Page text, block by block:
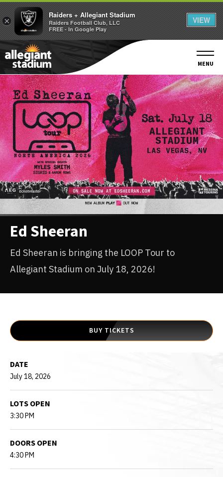
to
content
Accessibility
Buy
Tickets
Search
MENU
Ed Sheeran
Ed Sheeran is bringing the LOOP Tour to
Allegiant Stadium on July 18, 2026!
BUY TICKETS
DATE
July18, 2026
LOTS OPEN
3:30 PM
DOORS OPEN
4:30 PM
×
Raiders + Allegiant Stadium
Raiders Football Club, LLC
FREE - In Google Play
VIEW